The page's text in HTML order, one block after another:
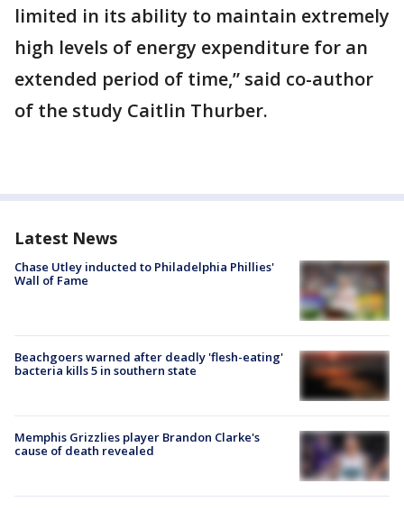
limited in its ability to maintain extremely
high levels of energy expenditure for an
extended period of time,” said co-author
of the study Caitlin Thurber.
Latest News
Chase Utley inducted to Philadelphia Phillies'
Wall of Fame
Beachgoers warned after deadly 'flesh-eating'
bacteria kills 5 in southern state
Memphis Grizzlies player Brandon Clarke's
cause of death revealed